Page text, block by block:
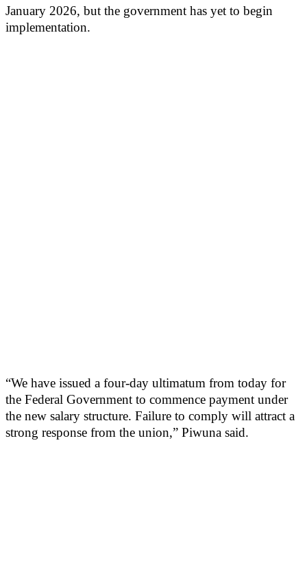
January 2026, but the government has yet to begin
implementation.
“We have issued a four-day ultimatum from today for
the Federal Government to commence payment under
the new salary structure. Failure to comply will attract a
strong response from the union,” Piwuna said.